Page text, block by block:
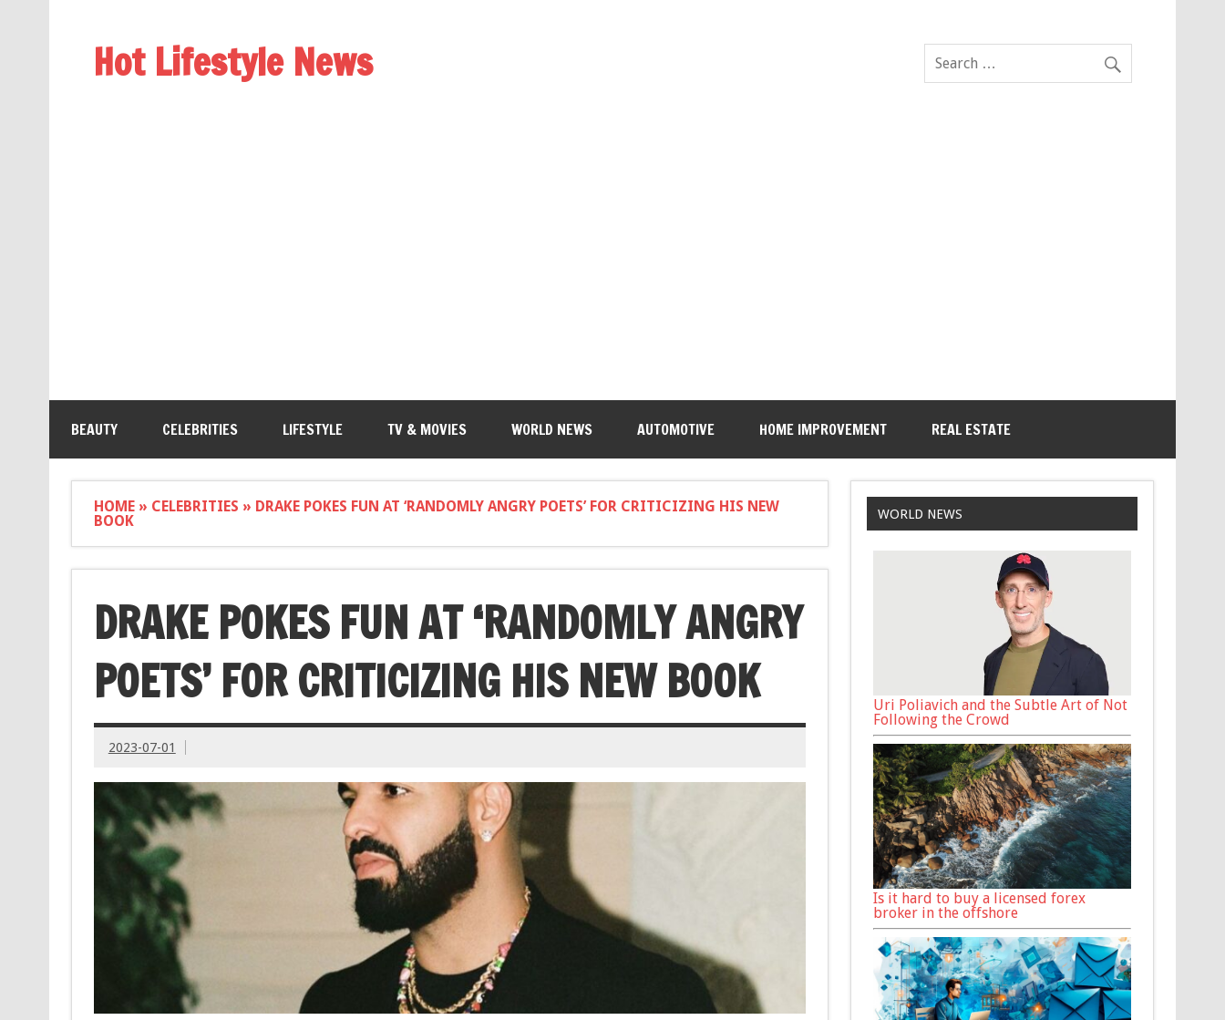
Hot Lifestyle News
BEAUTY CELEBRITIES LIFESTYLE TV & MOVIES WORLD NEWS AUTOMOTIVE HOME IMPROVEMENT REAL ESTATE
HOME» CELEBRITIES » DRAKE POKES FUN AT ‘RANDOMLY ANGRY POETS’ FOR CRITICIZING HIS NEW
BOOK
DRAKE POKES FUN AT ‘RANDOMLY ANGRY
POETS’ FOR CRITICIZING HIS NEW BOOK
2023-07-01
WORLD NEWS
Uri Poliavich and the Subtle Art of Not
Following the Crowd
Is it hard to buy a licensed forex
broker in the offshore